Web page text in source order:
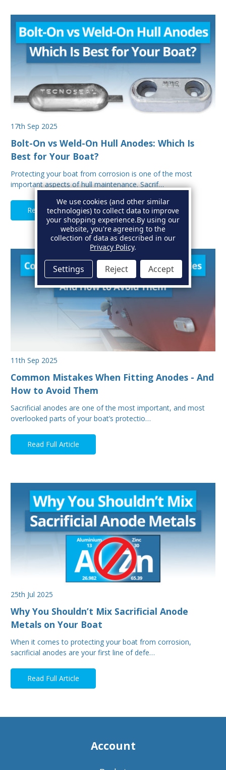
17th Sep 2025
Bolt-On vs Weld-On Hull Anodes: Which Is
Best for Your Boat?
Protecting your boat from corrosion is one of the most
important aspects of hull maintenance. Sacrif…
Read Full Article
11th Sep 2025
Common Mistakes When Fitting Anodes - And
How to Avoid Them
Sacrificial anodes are one of the most important, and most
overlooked parts of your boat’s protectio…
Read Full Article
25th Jul 2025
Why You Shouldn’t Mix Sacrificial Anode
Metals on Your Boat
When it comes to protecting your boat from corrosion,
sacrificial anodes are your first line of defe…
Read Full Article
Account
We use cookies (and other similar
technologies) to collect data to improve
your shopping experience.By using our
website, you're agreeing to the
collection of data as described in our
Privacy Policy.
Settings Reject Accept